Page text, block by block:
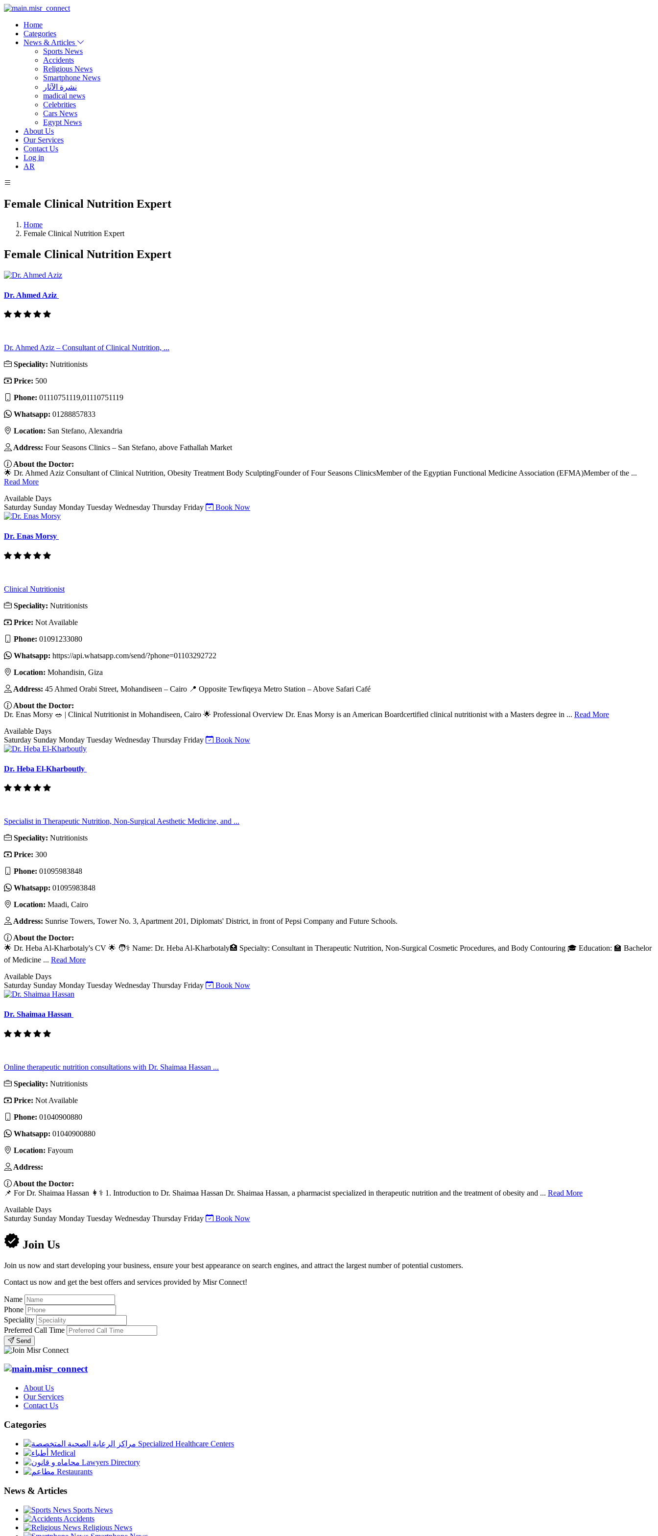
Home
Categories
News & Articles
Sports News
Accidents
Religious News
Smartphone News
نشرة الآثار
madical news
Celebrities
Cars News
Egypt News
About Us
Our Services
Contact Us
Log in
AR
Female Clinical Nutrition Expert
Home
Female Clinical Nutrition Expert
Female Clinical Nutrition Expert
Dr. Ahmed Aziz
Dr. Ahmed Aziz – Consultant of Clinical Nutrition, ...
Speciality: Nutritionists
Price: 500
Phone: 01110751119,01110751119
Whatsapp: 01288857833
Location: San Stefano, Alexandria
Address: Four Seasons Clinics – San Stefano, above Fathallah Market
About the Doctor:
🌟 Dr. Ahmed Aziz Consultant of Clinical Nutrition, Obesity Treatment Body SculptingFounder of Four Seasons ClinicsMember of the Egyptian Functional Medicine Association (EFMA)Member of the ...
Read More
Available Days
Saturday Sunday Monday Tuesday Wednesday Thursday Friday Book Now
Dr. Enas Morsy
Clinical Nutritionist
Speciality: Nutritionists
Price: Not Available
Phone: 01091233080
Whatsapp: https://api.whatsapp.com/send/?phone=01103292722
Location: Mohandisin, Giza
Address: 45 Ahmed Orabi Street, Mohandiseen – Cairo 📍 Opposite Tewfiqeya Metro Station – Above Safari Café
About the Doctor:
Dr. Enas Morsy 🥗 | Clinical Nutritionist in Mohandiseen, Cairo 🌟 Professional Overview Dr. Enas Morsy is an American Boardcertified clinical nutritionist with a Masters degree in ... Read More
Available Days
Saturday Sunday Monday Tuesday Wednesday Thursday Friday Book Now
Dr. Heba El-Kharboutly
Specialist in Therapeutic Nutrition, Non-Surgical Aesthetic Medicine, and ...
Speciality: Nutritionists
Price: 300
Phone: 01095983848
Whatsapp: 01095983848
Location: Maadi, Cairo
Address: Sunrise Towers, Tower No. 3, Apartment 201, Diplomats' District, in front of Pepsi Company and Future Schools.
About the Doctor:
🌟 Dr. Heba Al-Kharbotaly's CV 🌟 🧑⚕️ Name: Dr. Heba Al-Kharbotaly🏥 Specialty: Consultant in Therapeutic Nutrition, Non-Surgical Cosmetic Procedures, and Body Contouring 🎓 Education: 🏫 Bachelor
of Medicine ... Read More
Available Days
Saturday Sunday Monday Tuesday Wednesday Thursday Friday Book Now
Dr. Shaimaa Hassan
Online therapeutic nutrition consultations with Dr. Shaimaa Hassan ...
Speciality: Nutritionists
Price: Not Available
Phone: 01040900880
Whatsapp: 01040900880
Location: Fayoum
Address:
About the Doctor:
📌 For Dr. Shaimaa Hassan 👩⚕️ 1. Introduction to Dr. Shaimaa Hassan Dr. Shaimaa Hassan, a pharmacist specialized in therapeutic nutrition and the treatment of obesity and ... Read More
Available Days
Saturday Sunday Monday Tuesday Wednesday Thursday Friday Book Now
Join Us
Join us now and start developing your business, ensure your best appearance on search engines, and attract the largest number of potential customers.
Contact us now and get the best offers and services provided by Misr Connect!
Name
Phone
Speciality
Preferred Call Time
Send
About Us
Our Services
Contact Us
Categories
Specialized Healthcare Centers
Medical
Lawyers Directory
Restaurants
News & Articles
Sports News
Accidents
Religious News